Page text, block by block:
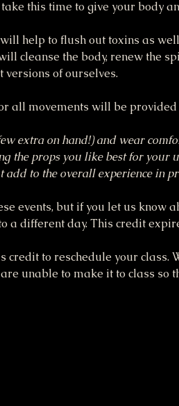
this time to give your body
help to flush out toxins as
cleanse the body, renew the
versions of ourselves.
all movements will be
extra on hand!) and wear
the props you like best for your
add to the overall experience in
events, but if you let us know
a different day. This credit
to reschedule your class.
unable to make it to class so